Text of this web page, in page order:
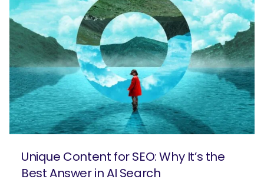
SEARCH
Unique Content for SEO: Why It’s the
Best Answer in AI Search